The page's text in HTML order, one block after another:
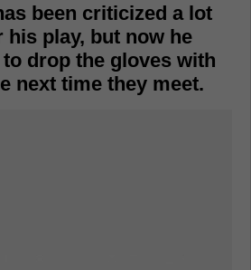
been criticized a lot
his play, but now he
drop the gloves with
next time they meet.